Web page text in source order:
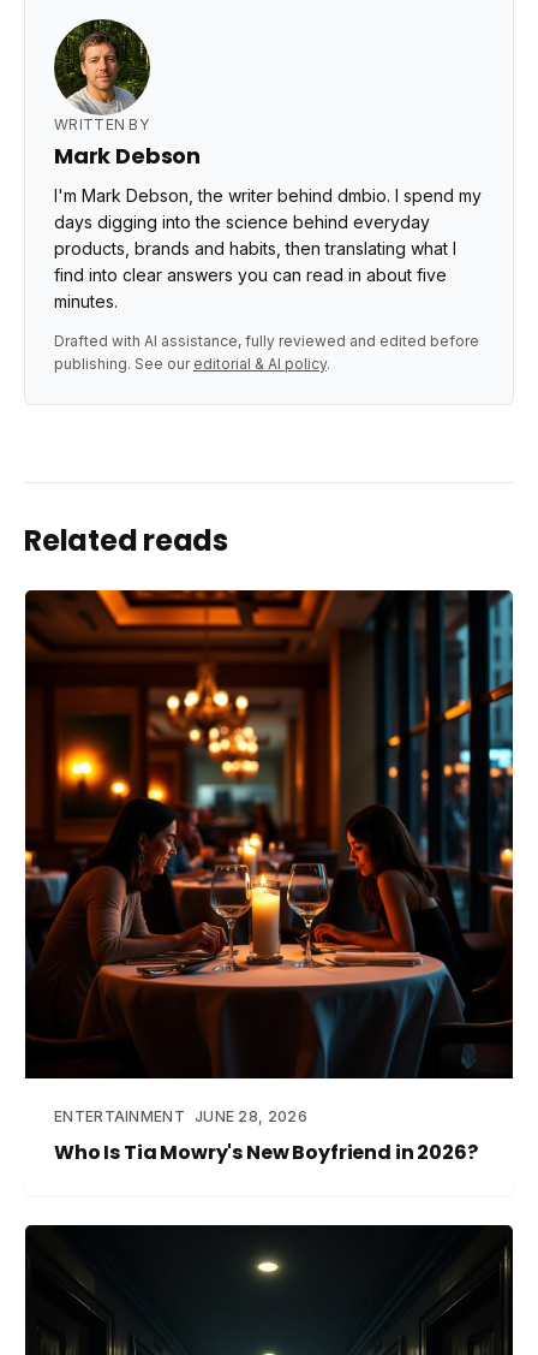
WRITTEN BY
Mark Debson
I'm Mark Debson, the writer behind dmbio. I spend my
days digging into the science behind everyday
products, brands and habits, then translating what I
find into clear answers you can read in about five
minutes.
Drafted with AI assistance, fully reviewed and edited before
publishing. See our editorial & AI policy.
Related reads
ENTERTAINMENT JUNE 28, 2026
Who Is Tia Mowry's New Boyfriend in 2026?